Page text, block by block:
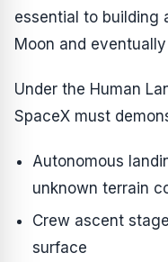
essential to building
Moon and
Under the Human
SpaceX must
Autonomous
unknown terrain
Crew ascent
surface